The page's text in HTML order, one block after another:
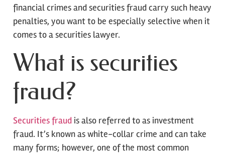
financial crimes and securities fraud carry such heavy
penalties, you want to be especially selective when it
comes to a securities lawyer.
What is securities
fraud?
Securities fraud is also referred to as investment
fraud. It’s known as white-collar crime and can take
many forms; however, one of the most common